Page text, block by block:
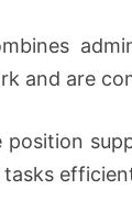
and are
position